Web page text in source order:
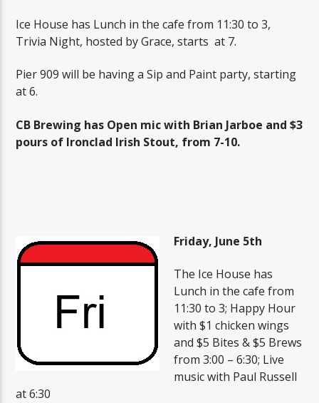
Ice House has Lunch in the cafe from 11:30 to 3,
Trivia Night, hosted by Grace, starts at 7.
Pier 909 will be having a Sip and Paint party, starting
at 6.
CB Brewing has Open mic with Brian Jarboe and $3
pours of Ironclad Irish Stout, from 7-10.
Friday, June 5th
The Ice House has
Lunch in the cafe from
11:30 to 3; Happy Hour
with $1 chicken wings
and $5 Bites & $5 Brews
from 3:00 – 6:30; Live
music with Paul Russell
at 6:30